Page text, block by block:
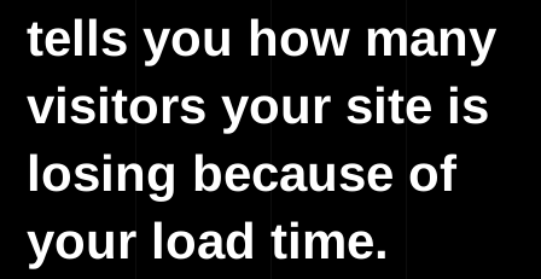
tells you how many
visitors your site is
losing because of
your load time.